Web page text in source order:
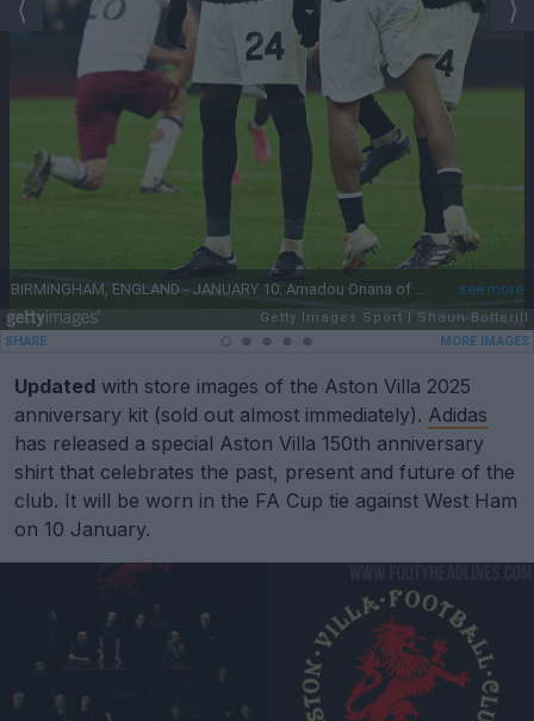
Updated with store images of the Aston Villa 2025
anniversary kit (sold out almost immediately). Adidas
has released a special Aston Villa 150th anniversary
shirt that celebrates the past, present and future of the
club. It will be worn in the FA Cup tie against West Ham
on 10 January.